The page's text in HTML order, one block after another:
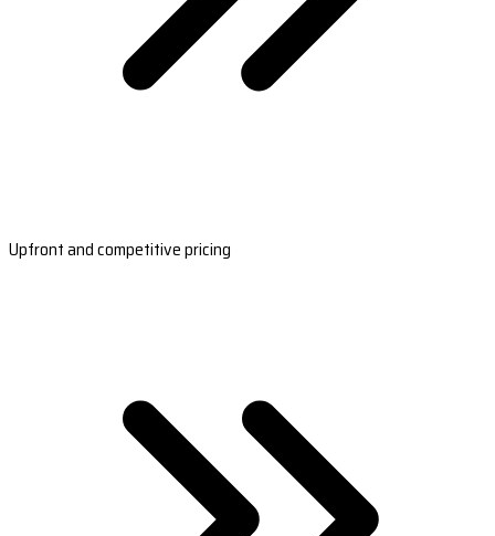
Upfront and competitive pricing